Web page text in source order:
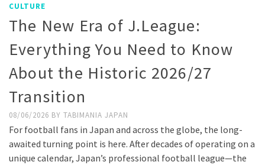
CULTURE
The New Era of J.League:
Everything You Need to Know
About the Historic 2026/27
Transition
08/06/2026 BY TABIMANIA JAPAN
For football fans in Japan and across the globe, the long-
awaited turning point is here. After decades of operating on a
unique calendar, Japan’s professional football league—the